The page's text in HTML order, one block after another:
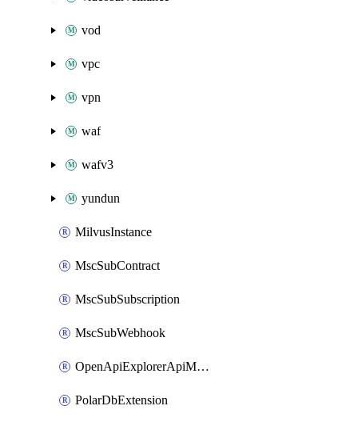
vod
vpc
vpn
waf
wafv3
yundun
MilvusInstance
MscSubContract
MscSubSubscription
MscSubWebhook
OpenApiExplorerApiMcpServer
PolarDbExtension